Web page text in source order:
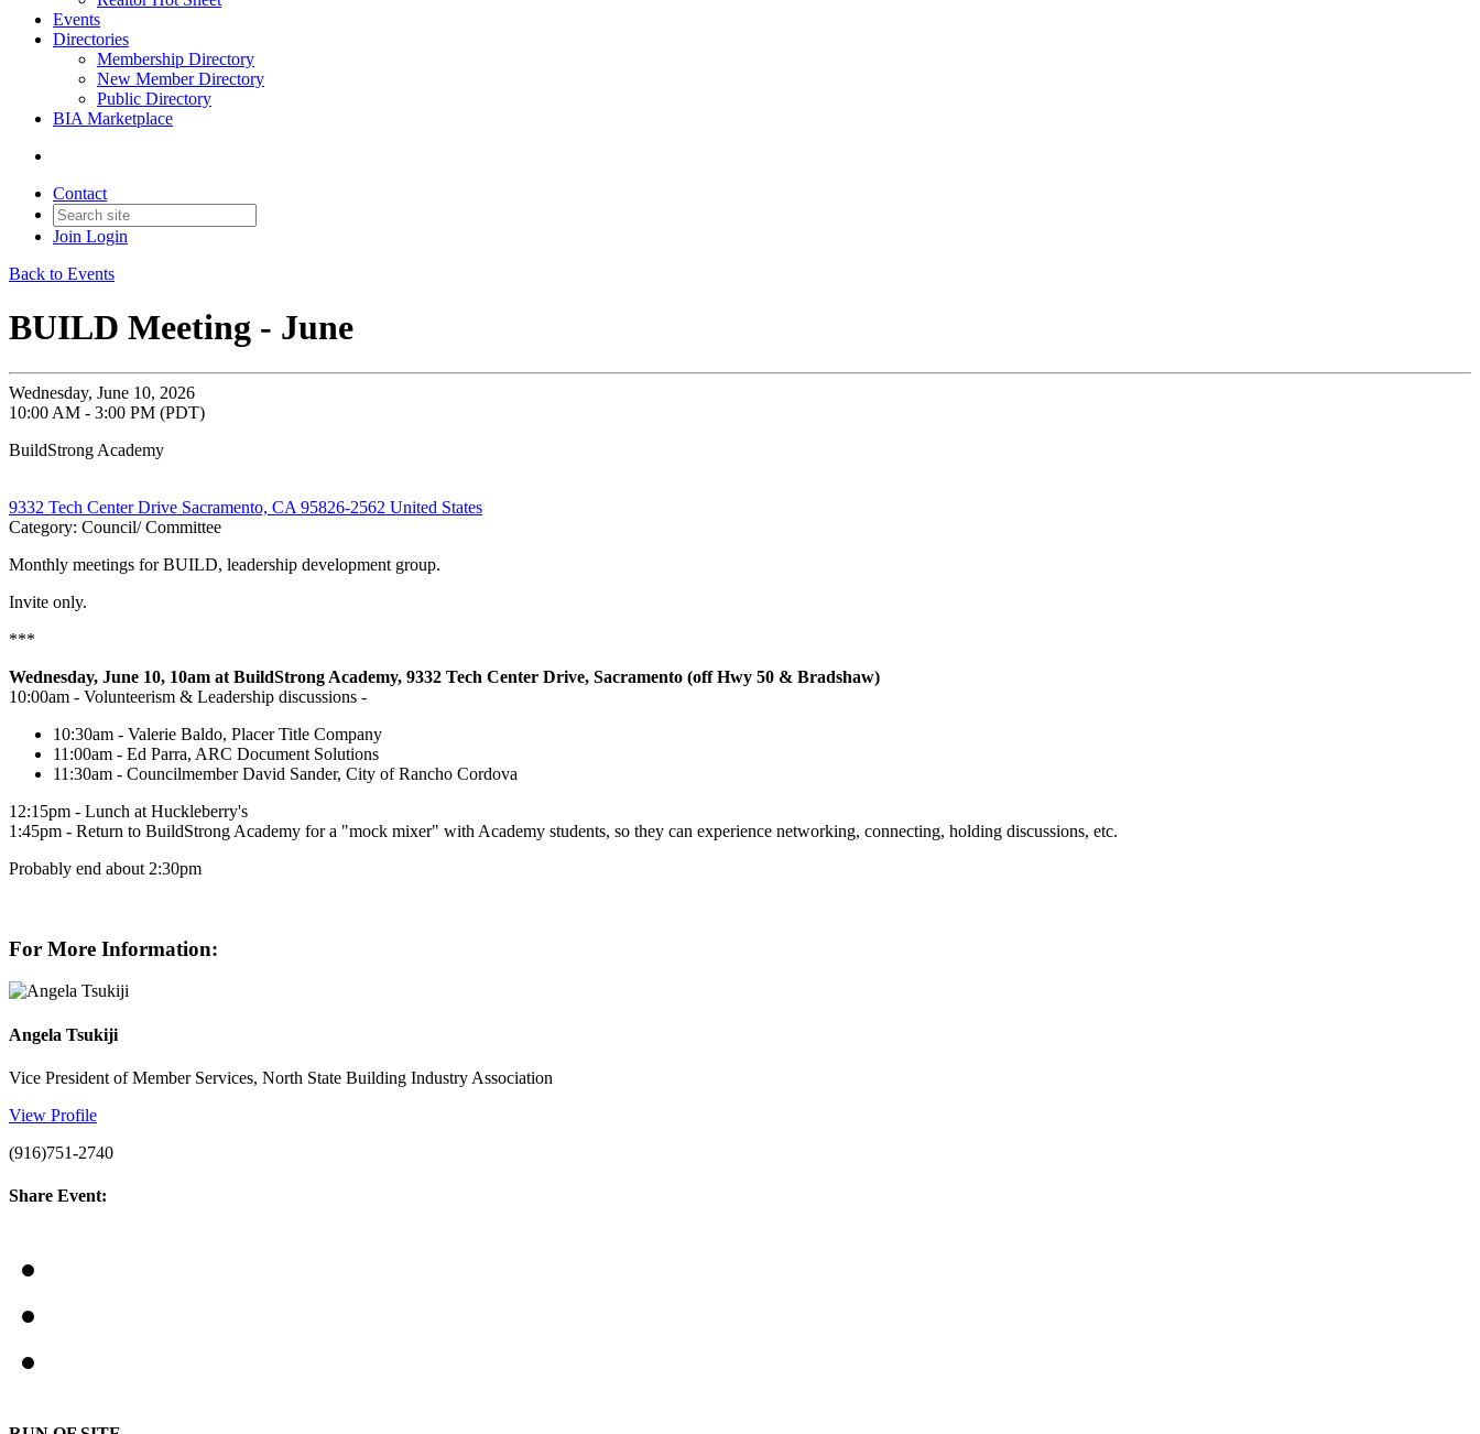
Events
Directories
Membership Directory
New Member Directory
Public Directory
BIA Marketplace
Contact
Join Login
Back to Events
BUILD Meeting - June
Wednesday, June 10, 2026
10:00 AM - 3:00 PM (PDT)
BuildStrong Academy
9332 Tech Center Drive Sacramento, CA 95826-2562 United States
Category: Council/ Committee
Monthly meetings for BUILD, leadership development group.
Invite only.
***
Wednesday, June 10, 10am at BuildStrong Academy, 9332 Tech Center Drive, Sacramento (off Hwy 50 & Bradshaw)
10:00am - Volunteerism & Leadership discussions -
10:30am - Valerie Baldo, Placer Title Company
11:00am - Ed Parra, ARC Document Solutions
11:30am - Councilmember David Sander, City of Rancho Cordova
12:15pm - Lunch at Huckleberry's
1:45pm - Return to BuildStrong Academy for a "mock mixer" with Academy students, so they can experience networking, connecting, holding discussions, etc.
Probably end about 2:30pm
For More Information:
Angela Tsukiji
Vice President of Member Services, North State Building Industry Association
View Profile
(916)751-2740
Share Event: